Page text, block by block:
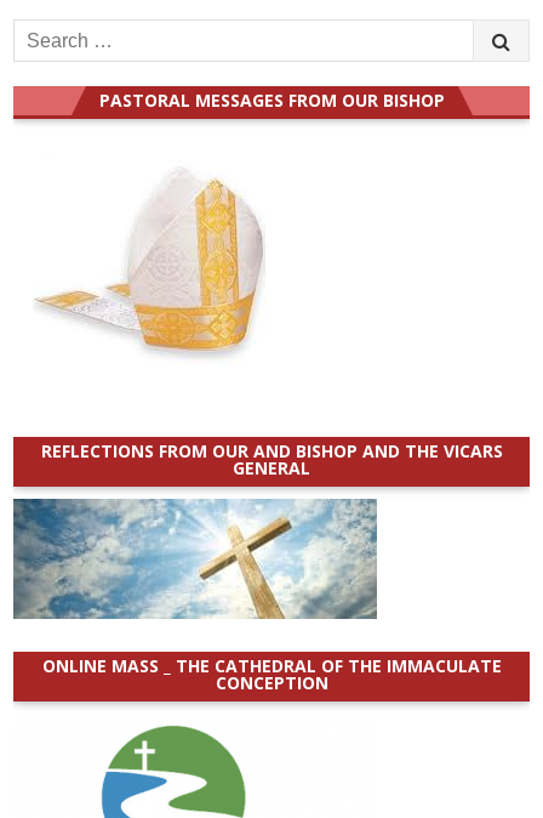
Search
for:
PASTORAL MESSAGES FROM OUR BISHOP
REFLECTIONS FROM OUR AND BISHOP AND THE VICARS
GENERAL
ONLINE MASS _ THE CATHEDRAL OF THE IMMACULATE
CONCEPTION